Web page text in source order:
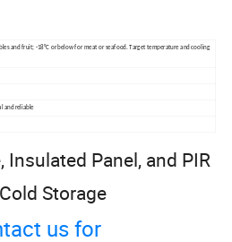
and fruit; -18°C or below for meat or seafood. Target temperature and cooling
and reliable
Insulated Panel, and PIR
Storage
us for